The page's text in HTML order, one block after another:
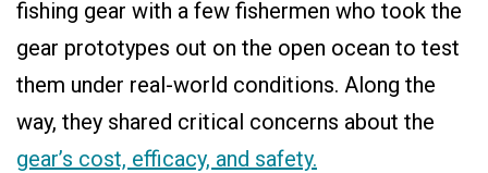
fishing gear with a few fishermen who took the
gear prototypes out on the open ocean to test
them under real-world conditions. Along the
way, they shared critical concerns about the
gear’s cost, efficacy, and safety.